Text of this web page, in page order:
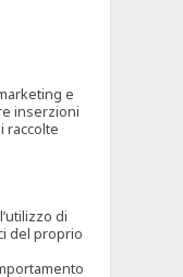
e
inserzioni
raccolte
di
del proprio